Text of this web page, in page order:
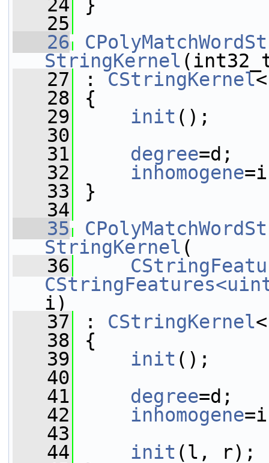
   24
}
   25
   26
StringKernel
   27
: CStringKernel
   28
{
   29
init ();
   30
   31
degree=d;
   32
inhomogene
   33
}
   34
   35
StringKernel (
   36
i)
   37
: CStringKernel
   38
{
   39
init ();
   40
   41
degree=d;
   42
inhomogene
   43
   44
init (l, r);